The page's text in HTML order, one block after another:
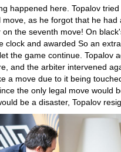
happened here. Topalov
move, as he forgot that he had
on the seventh move! On
clock and awarded So an
the game continue. Topalov
and the arbiter intervened
a move due to it being
the only legal move would
be a disaster, Topalov